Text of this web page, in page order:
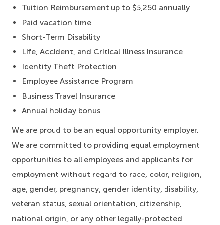
Tuition Reimbursement up to $5,250 annually
Paid vacation time
Short-Term Disability
Life, Accident, and Critical Illness insurance
Identity Theft Protection
Employee Assistance Program
Business Travel Insurance
Annual holiday bonus
We are proud to be an equal opportunity employer.
We are committed to providing equal employment
opportunities to all employees and applicants for
employment without regard to race, color, religion,
age, gender, pregnancy, gender identity, disability,
veteran status, sexual orientation, citizenship,
national origin, or any other legally-protected